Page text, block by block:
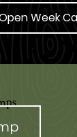
Week